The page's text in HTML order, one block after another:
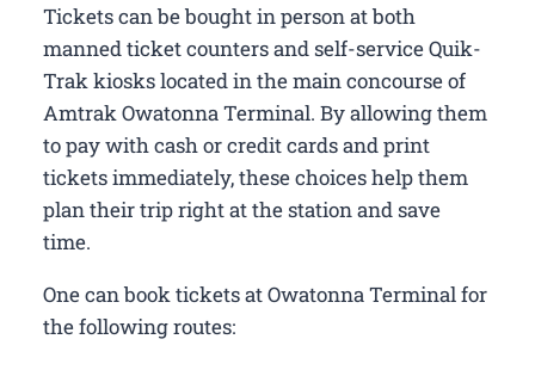
Tickets can be bought in person at both
manned ticket counters and self-service Quik-
Trak kiosks located in the main concourse of
Amtrak Owatonna Terminal. By allowing them
to pay with cash or credit cards and print
tickets immediately, these choices help them
plan their trip right at the station and save
time.
One can book tickets at Owatonna Terminal for
the following routes: